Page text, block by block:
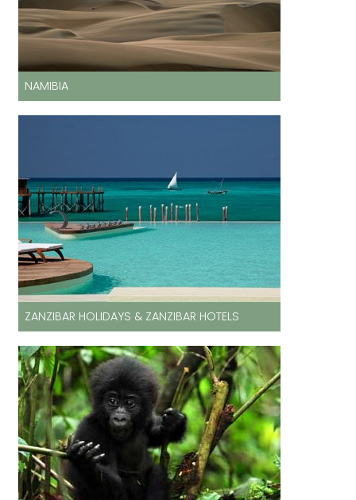
NAMIBIA
ZANZIBAR HOLIDAYS & ZANZIBAR HOTELS